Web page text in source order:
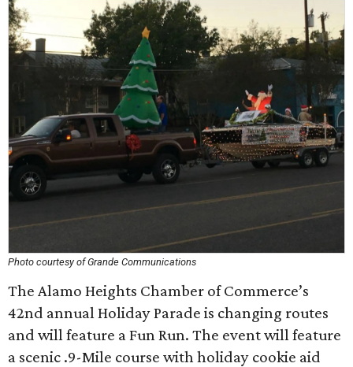
Photo courtesy of Grande Communications
The Alamo Heights Chamber of Commerce’s
42nd annual Holiday Parade is changing routes
and will feature a Fun Run. The event will feature
a scenic .9-Mile course with holiday cookie aid